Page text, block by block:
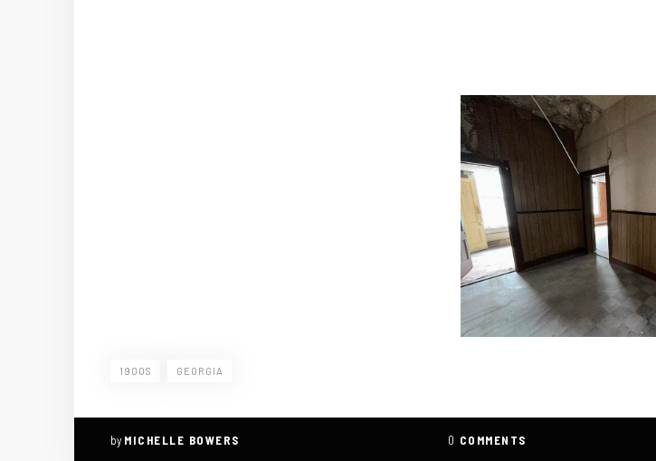
1900S GEORGIA
by MICHELLE BOWERS 0 COMMENTS